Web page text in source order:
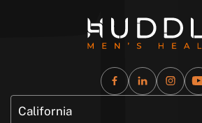
California